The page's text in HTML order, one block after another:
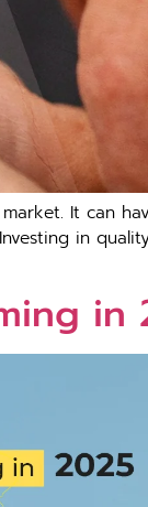
It can
in
in